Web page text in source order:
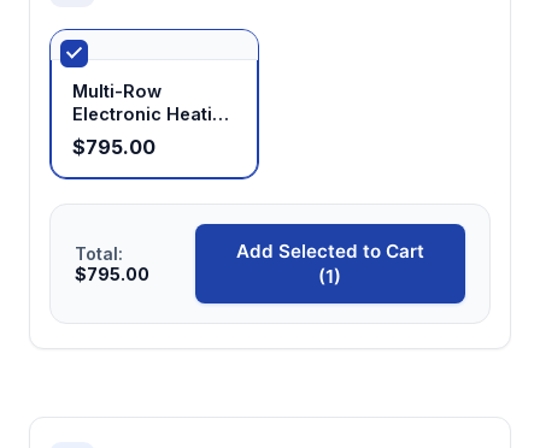
Multi-Row
Electronic Heating
Mantle
$795.00
Total:
$795.00
Add Selected to Cart
(1)